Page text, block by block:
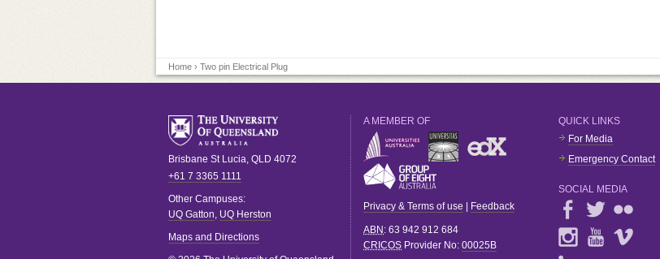
Home › Two pin Electrical Plug
Brisbane St Lucia, QLD 4072
+61 7 3365 1111
Other Campuses:
UQ Gatton, UQ Herston
Maps and Directions
A MEMBER OF
Privacy & Terms of use Feedback
ABN : 63 942 912 684
CRICOS Provider No: 00025B
QUICK LINKS
For Media
Emergency Contact
SOCIAL MEDIA